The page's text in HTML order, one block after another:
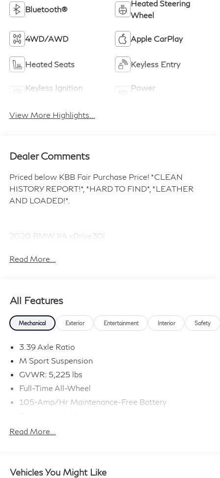
Bluetooth®
Heated Steering
Wheel
4WD/AWD Apple CarPlay
Heated Seats Keyless Entry
Keyless Ignition
Power
View More Highlights...
Dealer Comments
Priced below KBB Fair Purchase Price! *CLEAN
HISTORY REPORT!*, *HARD TO FIND*, *LEATHER
AND LOADED!*.
2020 BMW X4 xDrive30i
Read More...
All Features
Mechanical Exterior Entertainment Interior Safety
3.39 Axle Ratio
M Sport Suspension
GVWR: 5,225 lbs
Full-Time All-Wheel
105-Amp/Hr Maintenance-Free Battery
882# Maximum Payload
Electric Power-Assist Speed-Sensing Steering
Read More...
Vehicles You Might Like